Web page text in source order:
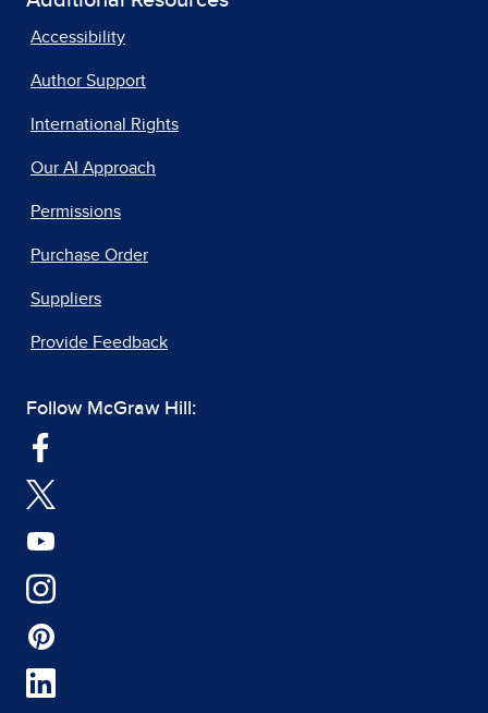
Accessibility
Author Support
International Rights
Our AI Approach
Permissions
Purchase Order
Suppliers
Provide Feedback
Follow McGraw Hill: